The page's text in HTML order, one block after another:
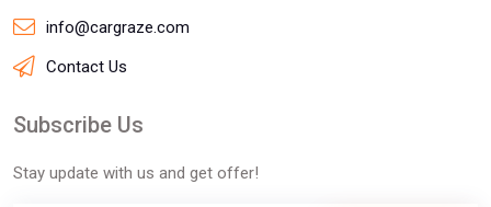
info@cargraze.com
Contact Us
Subscribe Us
Stay update with us and get offer!